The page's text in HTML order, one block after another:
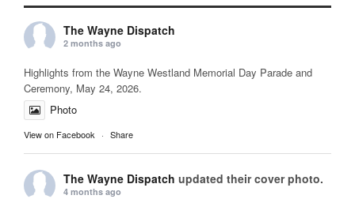
The Wayne Dispatch
2 months ago
Highlights from the Wayne Westland Memorial Day Parade and
Ceremony, May 24, 2026.
Photo
View on Facebook · Share
The Wayne Dispatch updated their cover photo.
4 months ago